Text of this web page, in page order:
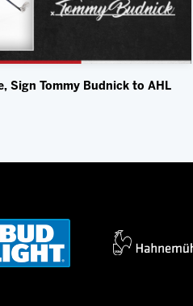
Sign Tommy Budnick to AHL